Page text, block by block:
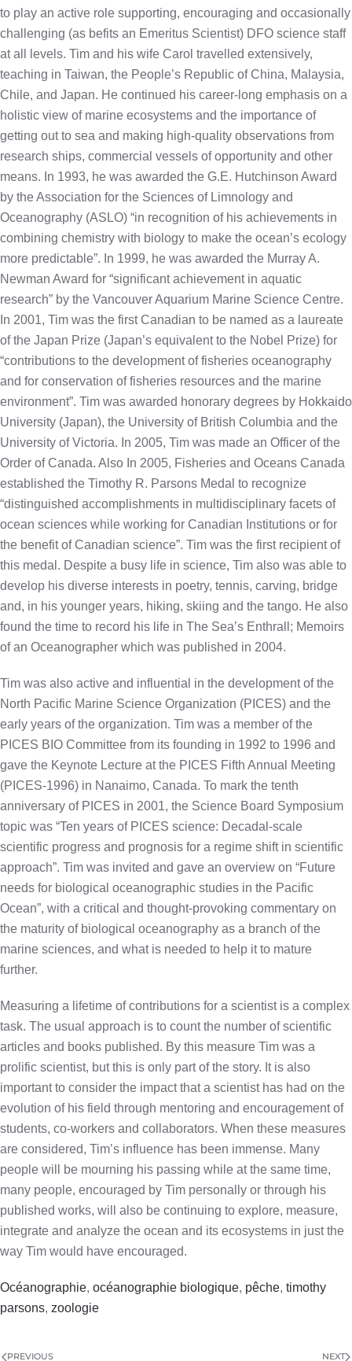
to play an active role supporting, encouraging and occasionally
challenging (as befits an Emeritus Scientist) DFO science staff
at all levels. Tim and his wife Carol travelled extensively,
teaching in Taiwan, the People’s Republic of China, Malaysia,
Chile, and Japan. He continued his career-long emphasis on a
holistic view of marine ecosystems and the importance of
getting out to sea and making high-quality observations from
research ships, commercial vessels of opportunity and other
means. In 1993, he was awarded the G.E. Hutchinson Award
by the Association for the Sciences of Limnology and
Oceanography (ASLO) “in recognition of his achievements in
combining chemistry with biology to make the ocean’s ecology
more predictable”. In 1999, he was awarded the Murray A.
Newman Award for “significant achievement in aquatic
research” by the Vancouver Aquarium Marine Science Centre.
In 2001, Tim was the first Canadian to be named as a laureate
of the Japan Prize (Japan’s equivalent to the Nobel Prize) for
“contributions to the development of fisheries oceanography
and for conservation of fisheries resources and the marine
environment”. Tim was awarded honorary degrees by Hokkaido
University (Japan), the University of British Columbia and the
University of Victoria. In 2005, Tim was made an Officer of the
Order of Canada. Also In 2005, Fisheries and Oceans Canada
established the Timothy R. Parsons Medal to recognize
“distinguished accomplishments in multidisciplinary facets of
ocean sciences while working for Canadian Institutions or for
the benefit of Canadian science”. Tim was the first recipient of
this medal. Despite a busy life in science, Tim also was able to
develop his diverse interests in poetry, tennis, carving, bridge
and, in his younger years, hiking, skiing and the tango. He also
found the time to record his life in The Sea’s Enthrall; Memoirs
of an Oceanographer which was published in 2004.
Tim was also active and influential in the development of the
North Pacific Marine Science Organization (PICES) and the
early years of the organization. Tim was a member of the
PICES BIO Committee from its founding in 1992 to 1996 and
gave the Keynote Lecture at the PICES Fifth Annual Meeting
(PICES-1996) in Nanaimo, Canada. To mark the tenth
anniversary of PICES in 2001, the Science Board Symposium
topic was “Ten years of PICES science: Decadal-scale
scientific progress and prognosis for a regime shift in scientific
approach”. Tim was invited and gave an overview on “Future
needs for biological oceanographic studies in the Pacific
Ocean”, with a critical and thought-provoking commentary on
the maturity of biological oceanography as a branch of the
marine sciences, and what is needed to help it to mature
further.
Measuring a lifetime of contributions for a scientist is a complex
task. The usual approach is to count the number of scientific
articles and books published. By this measure Tim was a
prolific scientist, but this is only part of the story. It is also
important to consider the impact that a scientist has had on the
evolution of his field through mentoring and encouragement of
students, co-workers and collaborators. When these measures
are considered, Tim’s influence has been immense. Many
people will be mourning his passing while at the same time,
many people, encouraged by Tim personally or through his
published works, will also be continuing to explore, measure,
integrate and analyze the ocean and its ecosystems in just the
way Tim would have encouraged.
Océanographie, océanographie biologique, pêche, timothy
parsons, zoologie
PREVIOUS NEXT